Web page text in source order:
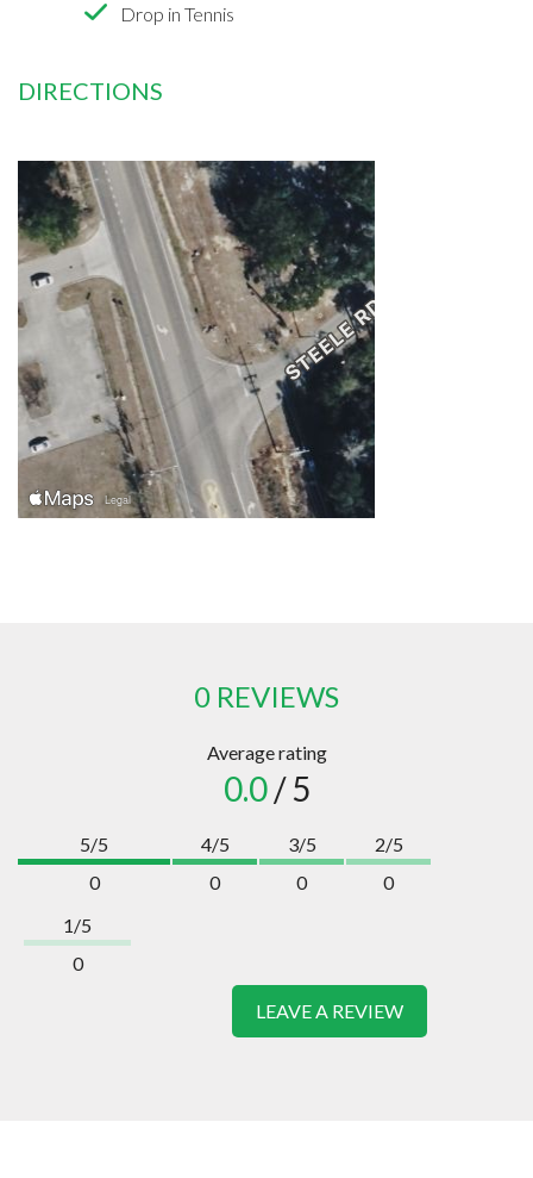
Drop in Tennis
DIRECTIONS
0 REVIEWS
Average rating
0.0/ 5
5/5
0
4/5
0
3/5
0
2/5
0
1/5
0
LEAVE A REVIEW